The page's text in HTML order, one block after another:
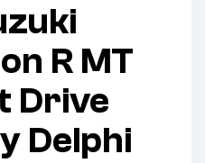
R MT
Drive
Delphi